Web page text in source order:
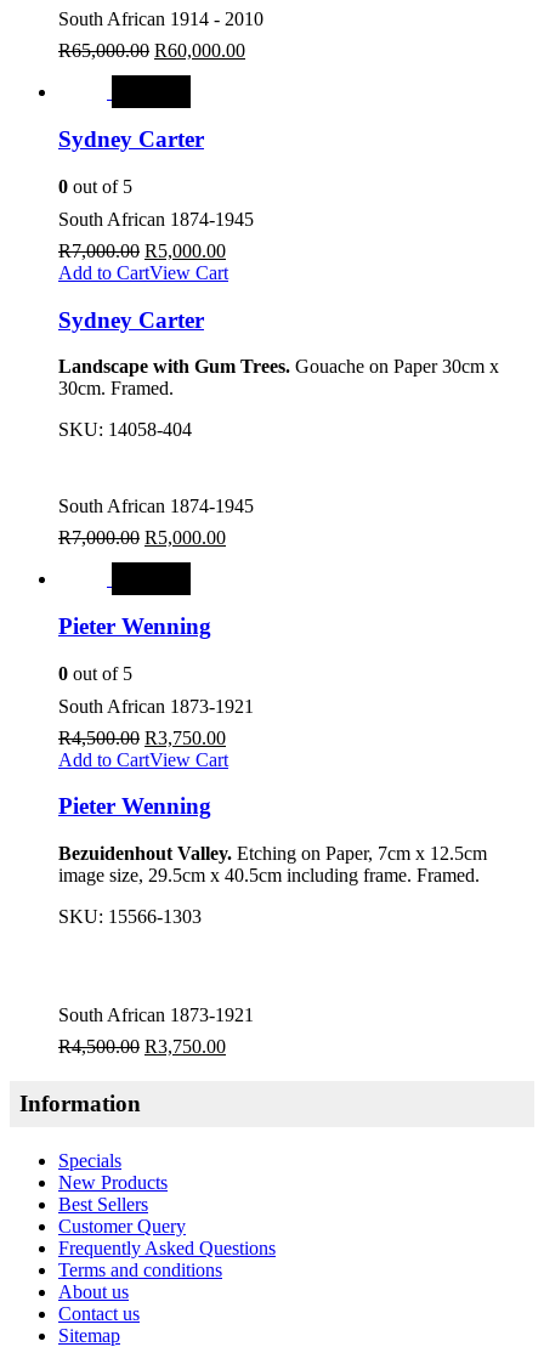
South African 1914 - 2010
R65,000.00 R60,000.00
Sydney Carter
0 out of 5
South African 1874-1945
R7,000.00 R5,000.00
Add to CartView Cart
Sydney Carter
Landscape with Gum Trees. Gouache on Paper 30cm x
30cm. Framed.
SKU: 14058-404
South African 1874-1945
R7,000.00 R5,000.00
Pieter Wenning
0 out of 5
South African 1873-1921
R4,500.00 R3,750.00
Add to CartView Cart
Pieter Wenning
Bezuidenhout Valley. Etching on Paper, 7cm x 12.5cm
image size, 29.5cm x 40.5cm including frame. Framed.
SKU: 15566-1303
South African 1873-1921
R4,500.00 R3,750.00
Information
Specials
New Products
Best Sellers
Customer Query
Frequently Asked Questions
Terms and conditions
About us
Contact us
Sitemap